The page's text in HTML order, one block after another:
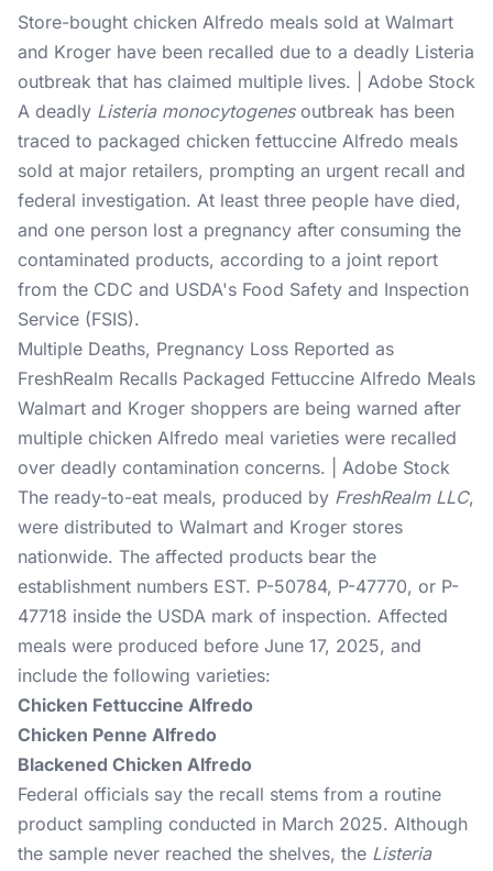
Store-bought chicken Alfredo meals sold at Walmart
and Kroger have been recalled due to a deadly Listeria
outbreak that has claimed multiple lives. | Adobe Stock
A deadly Listeria monocytogenesoutbreak has been
traced to packaged chicken fettuccine Alfredo meals
sold at major retailers, prompting an urgent recall and
federal investigation. At least three people have died,
and one person lost a pregnancy after consuming the
contaminated products, according to a joint report
from the CDC and USDA's Food Safety and Inspection
Service (FSIS).
Multiple Deaths, Pregnancy Loss Reported as
FreshRealm Recalls Packaged Fettuccine Alfredo Meals
Walmart and Kroger shoppers are being warned after
multiple chicken Alfredo meal varieties were recalled
over deadly contamination concerns. | Adobe Stock
The ready-to-eat meals, produced by FreshRealm LLC,
were distributed to Walmart and Kroger stores
nationwide. The affected products bear the
establishment numbers EST. P-50784, P-47770, or P-
47718 inside the USDA mark of inspection. Affected
meals were produced before June 17, 2025, and
include the following varieties:
Chicken Fettuccine Alfredo
Chicken Penne Alfredo
Blackened Chicken Alfredo
Federal officials say the recall stems from a routine
product sampling conducted in March 2025. Although
the sample never reached the shelves, the Listeria